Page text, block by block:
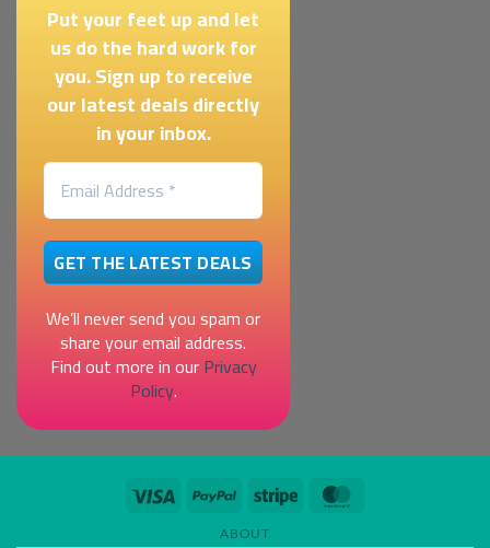
Put your feet up and let
us do the hard work for
you. Sign up to receive
our latest deals directly
in your inbox.
We’ll never send you spam or
share your email address.
Find out more in ourPrivacy
Policy.
Visa PayPal Stripe
ABOUT